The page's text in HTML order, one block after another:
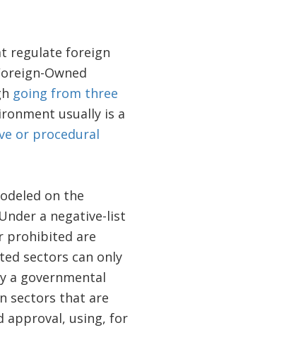
regulate foreign
Owned
going from three
usually is a
or procedural
on the
a negative-list
prohibited are
sectors can only
a governmental
sectors that are
approval, using, for